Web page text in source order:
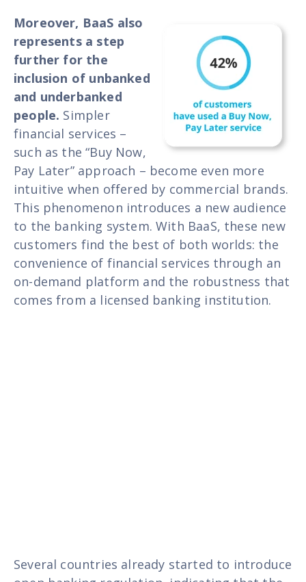
Moreover, BaaS also
represents a step
further for the
inclusion of unbanked
and underbanked
people. Simpler
financial services –
such as the “Buy Now,
Pay Later” approach – become even more
intuitive when offered by commercial brands.
This phenomenon introduces a new audience
to the banking system. With BaaS, these new
customers find the best of both worlds: the
convenience of financial services through an
on-demand platform and the robustness that
comes from a licensed banking institution.
Several countries already started to introduce